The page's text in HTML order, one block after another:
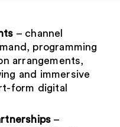
– channel
programming
arrangements,
and immersive
form digital
–